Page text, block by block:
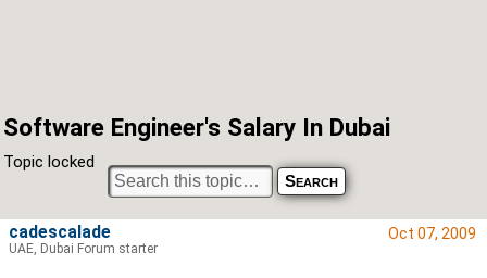
Software Engineer's Salary In Dubai
Topic locked
Oct 07, 2009
cadescalade
UAE, Dubai Forum starter